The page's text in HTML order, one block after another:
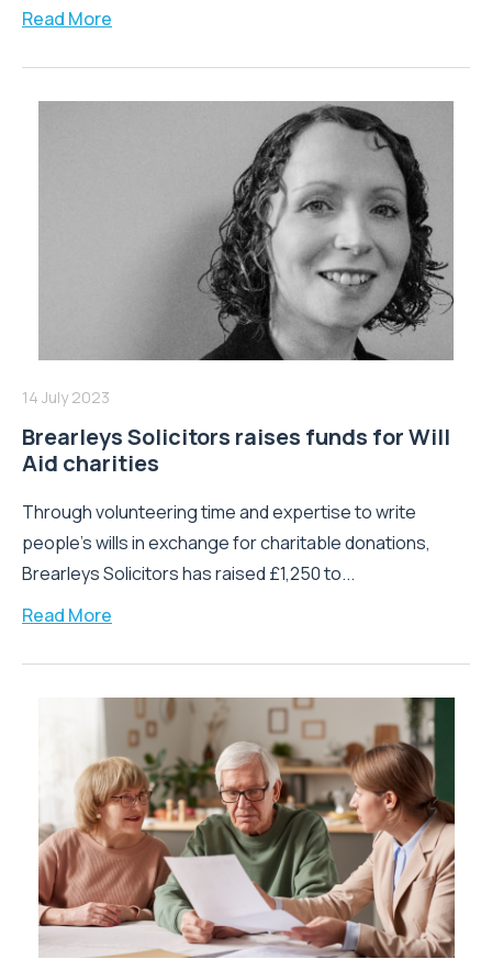
Read More
14 July 2023
Brearleys Solicitors raises funds for Will
Aid charities
Through volunteering time and expertise to write
people’s wills in exchange for charitable donations,
Brearleys Solicitors has raised £1,250 to...
Read More